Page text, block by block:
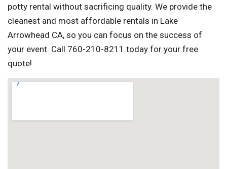
potty rental without sacrificing quality. We provide the
cleanest and most affordable rentals in Lake
Arrowhead CA, so you can focus on the success of
your event. Call 760-210-8211 today for your free
quote!